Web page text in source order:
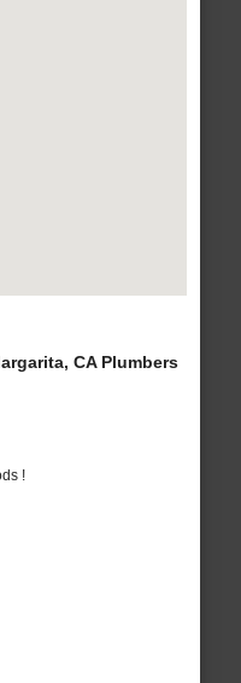
CA Plumbers
!